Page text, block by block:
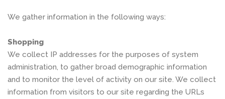
We gather information in the following ways:
Shopping
We collect IP addresses for the purposes of system
administration, to gather broad demographic information
and to monitor the level of activity on our site. We collect
information from visitors to our site regarding the URLs